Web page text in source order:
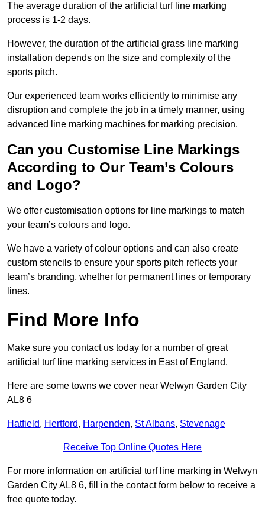
The average duration of the artificial turf line marking
process is 1-2 days.
However, the duration of the artificial grass line marking
installation depends on the size and complexity of the
sports pitch.
Our experienced team works efficiently to minimise any
disruption and complete the job in a timely manner, using
advanced line marking machines for marking precision.
Can you Customise Line Markings
According to Our Team’s Colours
and Logo?
We offer customisation options for line markings to match
your team’s colours and logo.
We have a variety of colour options and can also create
custom stencils to ensure your sports pitch reflects your
team’s branding, whether for permanent lines or temporary
lines.
Find More Info
Make sure you contact us today for a number of great
artificial turf line marking services in East of England.
Here are some towns we cover near Welwyn Garden City
AL8 6
Hatfield, Hertford, Harpenden, St Albans, Stevenage
Receive Top Online Quotes Here
For more information on artificial turf line marking in Welwyn
Garden City AL8 6, fill in the contact form below to receive a
free quote today.